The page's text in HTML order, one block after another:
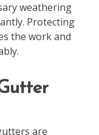
weathering
Protecting
the work and
are